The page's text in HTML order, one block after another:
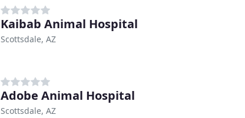
Kaibab Animal Hospital
Scottsdale, AZ
Adobe Animal Hospital
Scottsdale, AZ